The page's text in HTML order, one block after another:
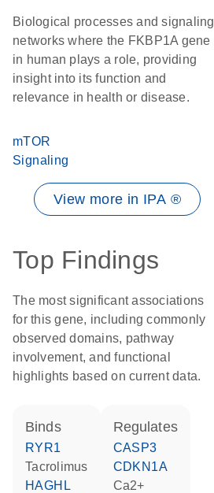
Biological processes and signaling
networks where the FKBP1A gene
in human plays a role, providing
insight into its function and
relevance in health or disease.
mTOR
Signaling
View more in IPA ®
Top Findings
The most significant associations
for this gene, including commonly
observed domains, pathway
involvement, and functional
highlights based on current data.
binds
RYR1
tacrolimus
HAGHL
regulates
CASP3
CDKN1A
Ca2+